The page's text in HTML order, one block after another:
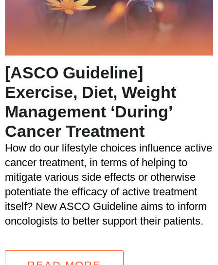
[ASCO Guideline]
Exercise, Diet, Weight
Management ‘During’
Cancer Treatment
How do our lifestyle choices influence active
cancer treatment, in terms of helping to
mitigate various side effects or otherwise
potentiate the efficacy of active treatment
itself? New ASCO Guideline aims to inform
oncologists to better support their patients.